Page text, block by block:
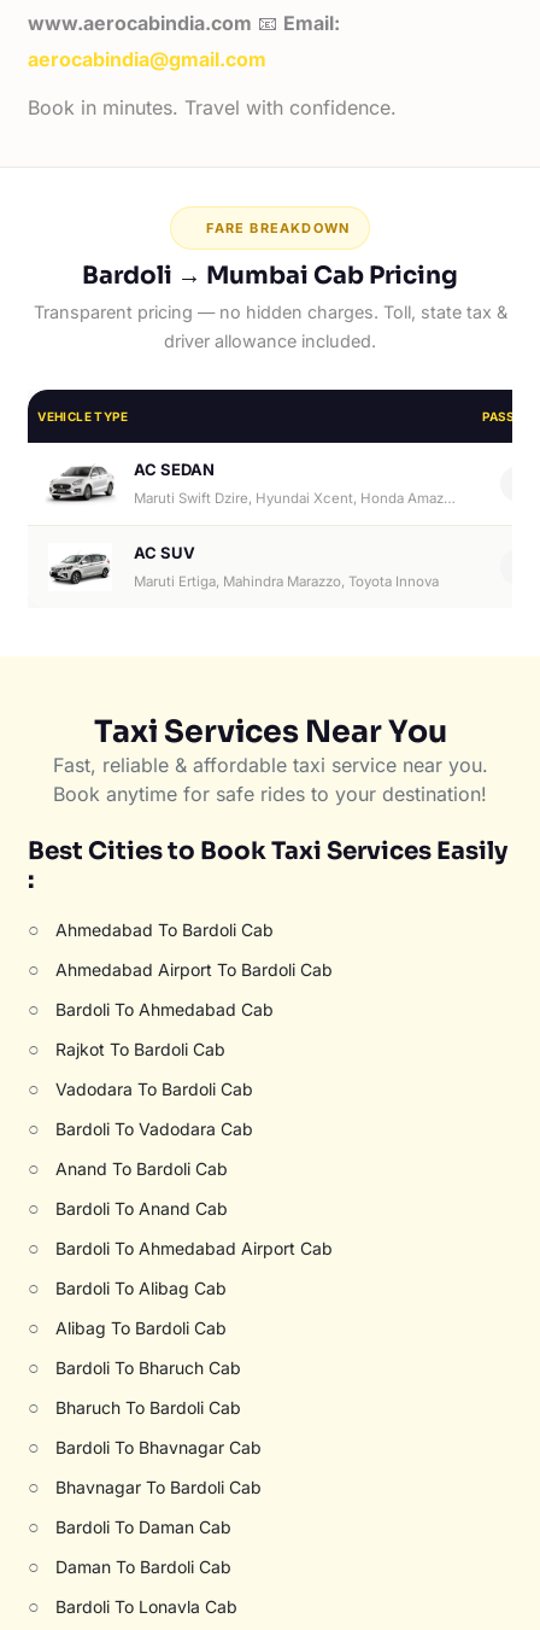
www.aerocabindia.com 📧 Email:
aerocabindia@gmail.com
Book in minutes. Travel with confidence.
FARE BREAKDOWN
Bardoli → Mumbai Cab Pricing
Transparent pricing — no hidden charges. Toll, state tax &
driver allowance included.
VEHICLE TYPE
AC SEDAN
Maruti Swift Dzire, Hyundai Xcent, Honda Amaze, Hyundai Aura
AC SUV
Maruti Ertiga, Mahindra Marazzo, Toyota Innova
Taxi Services Near You
Fast, reliable & affordable taxi service near you.
Book anytime for safe rides to your destination!
Best Cities to Book Taxi Services Easily
:
○ Ahmedabad To Bardoli Cab
○ Ahmedabad Airport To Bardoli Cab
○ Bardoli To Ahmedabad Cab
○ Rajkot To Bardoli Cab
○ Vadodara To Bardoli Cab
○ Bardoli To Vadodara Cab
○ Anand To Bardoli Cab
○ Bardoli To Anand Cab
○ Bardoli To Ahmedabad Airport Cab
○ Bardoli To Alibag Cab
○ Alibag To Bardoli Cab
○ Bardoli To Bharuch Cab
○ Bharuch To Bardoli Cab
○ Bardoli To Bhavnagar Cab
○ Bhavnagar To Bardoli Cab
○ Bardoli To Daman Cab
○ Daman To Bardoli Cab
○ Bardoli To Lonavla Cab